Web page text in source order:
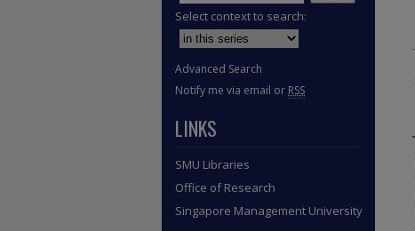
Select context to search:
Advanced Search
Notify me via email or RSS
LINKS
SMU Libraries
Office of Research
Singapore Management University